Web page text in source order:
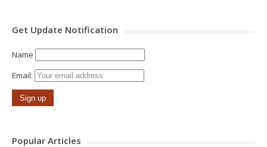
Get Update Notification
Name
Email:
Popular Articles